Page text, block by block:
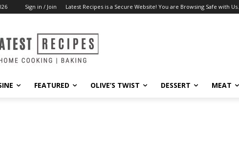
Sign in / Join Latest Recipes is a Secure Website! You are Browsing Safe with Us.
FEATURED OLIVE’S TWIST DESSERT MEAT